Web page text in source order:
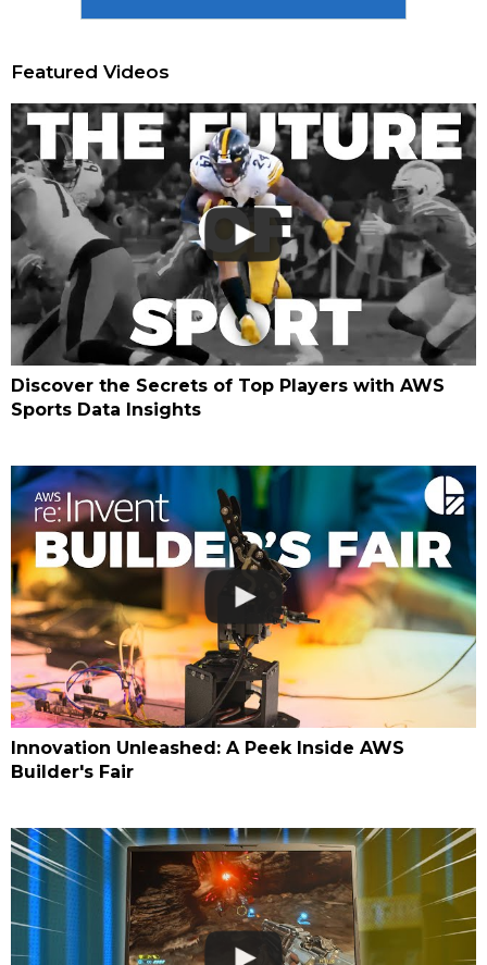
Featured Videos
Discover the Secrets of Top Players with AWS
Sports Data Insights
Innovation Unleashed: A Peek Inside AWS
Builder's Fair